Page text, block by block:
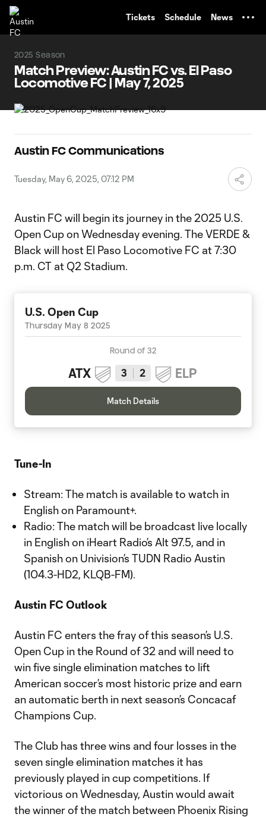
Tickets Schedule News
2025 Season
Match Preview: Austin FC vs. El Paso
Locomotive FC | May 7, 2025
Austin FC Communications
Tuesday, May 6, 2025, 07:12 PM
Austin FC will begin its journey in the 2025 U.S.
Open Cup on Wednesday evening. The VERDE &
Black will host El Paso Locomotive FC at 7:30
p.m. CT at Q2 Stadium.
U.S. Open Cup
Thursday May 8 2025
Round of 32
ATX 3 2 ELP
Match Details
Tune-In
Stream: The match is available to watch in
English on Paramount+.
Radio: The match will be broadcast live locally
in English on iHeart Radio’s Alt 97.5, and in
Spanish on Univision’s TUDN Radio Austin
(104.3-HD2, KLQB-FM).
Austin FC Outlook
Austin FC enters the fray of this season’s U.S.
Open Cup in the Round of 32 and will need to
win five single elimination matches to lift
American soccer’s most historic prize and earn
an automatic berth in next season’s Concacaf
Champions Cup.
The Club has three wins and four losses in the
seven single elimination matches it has
previously played in cup competitions. If
victorious on Wednesday, Austin would await
the winner of the match between Phoenix Rising